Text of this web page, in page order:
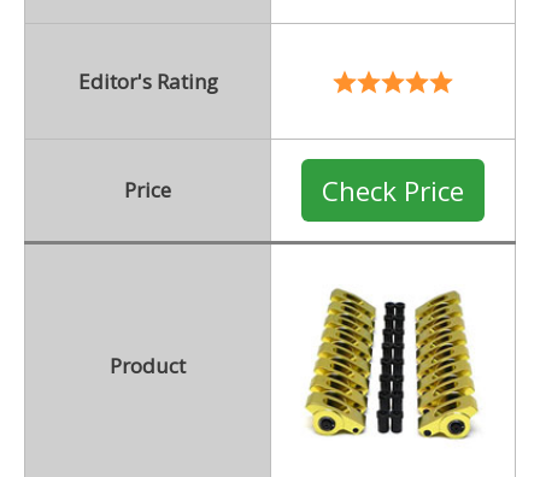
Editor's Rating
Price Check Price
Product